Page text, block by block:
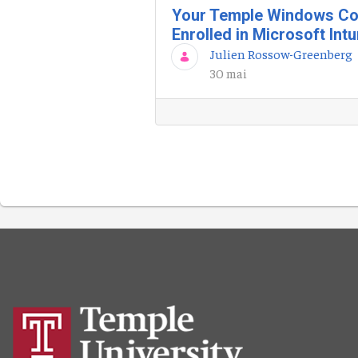
Your Temple Windows
Enrolled in Microsoft
Julien Rossow-Greenberg
30 mai